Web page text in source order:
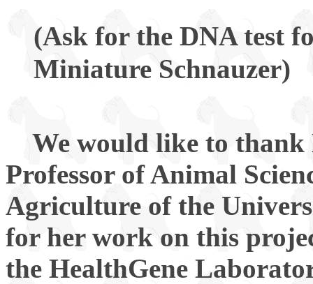
(Ask for the DNA test
Miniature Schnauzer)
We would like to thank
Professor of Animal
Agriculture of the
for her work on this
the HealthGene